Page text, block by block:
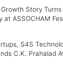
Growth Story
at ASSOCHAM
S4S
C.K. Prahalad